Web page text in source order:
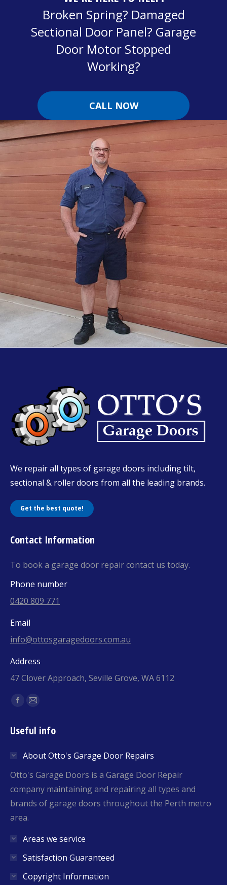
Broken Spring? Damaged
Sectional Door Panel? Garage
Door Motor Stopped
Working?
CALL NOW
We repair all types of garage doors including tilt,
sectional & roller doors from all the leading brands.
Get the best quote!
Contact Information
To book a garage door repair contact us today.
Phone number
0420 809 771
Email
info@ottosgaragedoors.com.au
Address
47 Clover Approach, Seville Grove, WA 6112
Find us on:
Facebook
opens
new
window
Mail
opens
new
window
Useful info
About Otto's Garage Door Repairs
Otto's Garage Doors is a Garage Door Repair
company maintaining and repairing all types and
brands of garage doors throughout the Perth metro
area.
Areas we service
Satisfaction Guaranteed
Copyright Information